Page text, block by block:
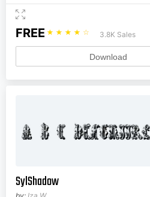
FREE ☆ ☆ ☆ ☆ ☆ 3.8K Sales
Download
SylShadow